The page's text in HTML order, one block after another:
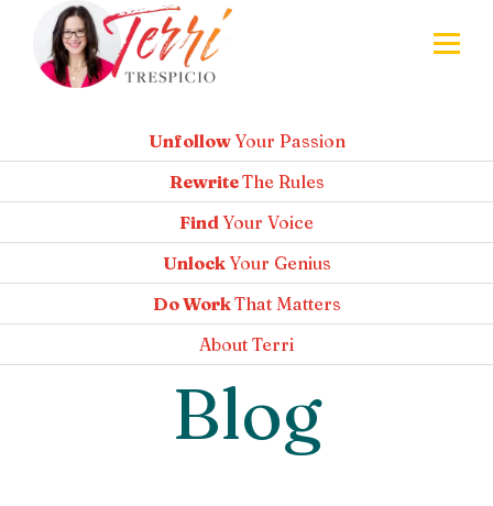
UnfollowYour Passion
RewriteThe Rules
FindYour Voice
UnlockYour Genius
Do WorkThat Matters
About Terri
Blog